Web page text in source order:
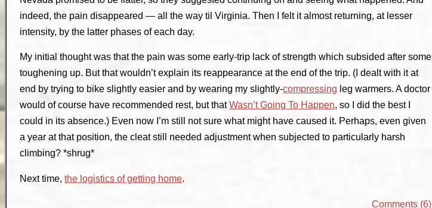
indeed, the pain disappeared — all the way til Virginia. Then I felt it almost returning, at lesser
intensity, by the latter phases of each day.
My initial thought was that the pain was some early-trip lack of strength which subsided after some
toughening up. But that wouldn’t explain its reappearance at the end of the trip. (I dealt with it at
end by trying to bike slightly easier and by wearing my slightly-compressing leg warmers. A doctor
would of course have recommended rest, but thatWasn’t Going To Happen, so I did the best I
could in its absence.) Even now I’m still not sure what might have caused it. Perhaps, even given
a year at that position, the cleat still needed adjustment when subjected to particularly harsh
climbing? *shrug*
Next time, the logistics of getting home.
Comments (6)